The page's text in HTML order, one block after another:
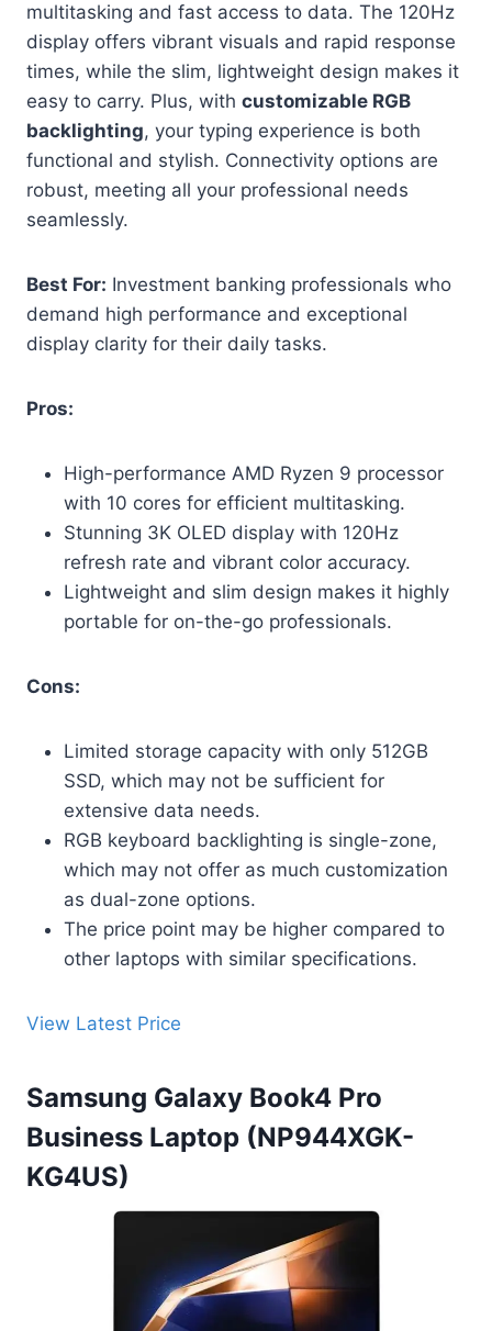
multitasking and fast access to data. The 120Hz
display offers vibrant visuals and rapid response
times, while the slim, lightweight design makes it
easy to carry. Plus, with customizable RGB
backlighting, your typing experience is both
functional and stylish. Connectivity options are
robust, meeting all your professional needs
seamlessly.
Best For: Investment banking professionals who
demand high performance and exceptional
display clarity for their daily tasks.
Pros:
High-performance AMD Ryzen 9 processor
with 10 cores for efficient multitasking.
Stunning 3K OLED display with 120Hz
refresh rate and vibrant color accuracy.
Lightweight and slim design makes it highly
portable for on-the-go professionals.
Cons:
Limited storage capacity with only 512GB
SSD, which may not be sufficient for
extensive data needs.
RGB keyboard backlighting is single-zone,
which may not offer as much customization
as dual-zone options.
The price point may be higher compared to
other laptops with similar specifications.
View Latest Price
Samsung Galaxy Book4 Pro
Business Laptop (NP944XGK-
KG4US)